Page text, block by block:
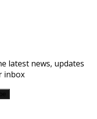
latest news, updates
inbox